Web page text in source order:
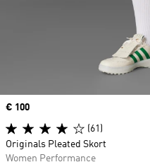
Price
€ 100
(61)
Originals Pleated Skort
Women Performance